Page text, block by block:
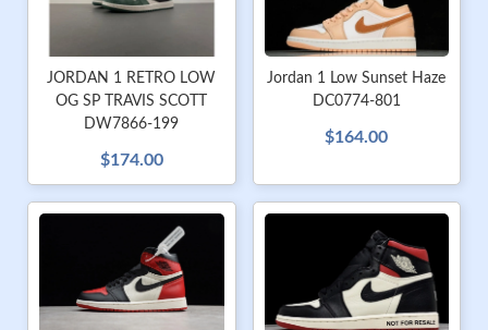
JORDAN 1 RETRO LOW
OG SP TRAVIS SCOTT
DW7866-199
$174.00
Jordan 1 Low Sunset Haze
DC0774-801
$164.00